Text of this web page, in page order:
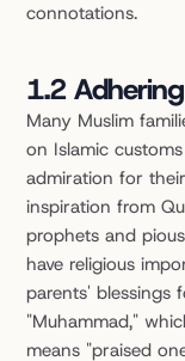
connotations.
1.2
Many Muslim
on Islamic
admiration for
inspiration from
prophets and
have religious
parents' blessings
"Muhammad,"
means "praised